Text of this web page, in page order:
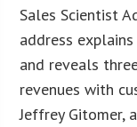
Sales Scientist
address
and reveals
revenues with
Jeffrey Gitomer,